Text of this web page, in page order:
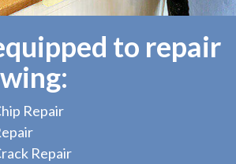
to repair
Repair
Repair